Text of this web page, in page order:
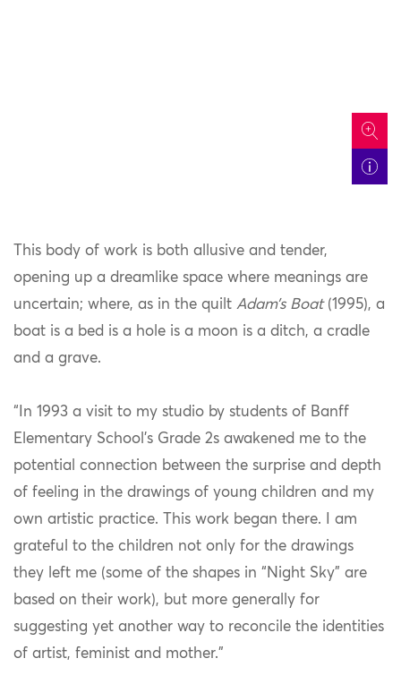
icon
This body of work is both allusive and tender,
opening up a dreamlike space where meanings are
uncertain; where, as in the quilt Adam’s Boat(1995), a
boat is a bed is a hole is a moon is a ditch, a cradle
and a grave.
“In 1993 a visit to my studio by students of Banff
Elementary School’s Grade 2s awakened me to the
potential connection between the surprise and depth
of feeling in the drawings of young children and my
own artistic practice. This work began there. I am
grateful to the children not only for the drawings
they left me (some of the shapes in “Night Sky” are
based on their work), but more generally for
suggesting yet another way to reconcile the identities
of artist, feminist and mother.”